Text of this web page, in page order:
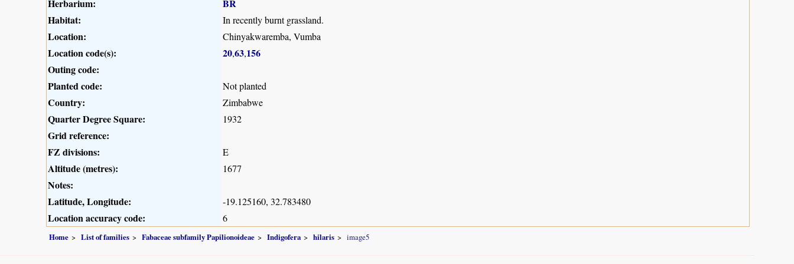
Herbarium:
BR
Habitat:
In recently burnt grassland.
Location: Chinyakwaremba, Vumba
Location code(s): 20,63,156
Outing code:
Planted code:
Not planted
Country: Zimbabwe
Quarter Degree Square: 1932
Grid reference:
FZ divisions:
E
Altitude (metres): 1677
Notes:
Latitude, Longitude:
-19.125160, 32.783480
Location accuracy code: 6
Home List of families Fabaceae subfamily Papilionoideae Indigofera hilaris image5